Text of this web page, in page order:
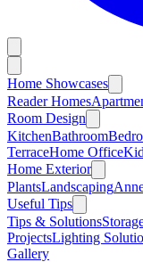
Home Showcases
Reader Homes
Room Design
KitchenBathroom
TerraceHome Office
Home Exterior
PlantsLandscaping
Useful Tips
Tips & Solutions
ProjectsLighting
Gallery